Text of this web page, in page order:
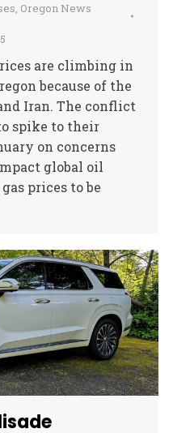
, Oregon News
are climbing in
because of the
Iran. The conflict
spike to their
on concerns
global oil
prices to be